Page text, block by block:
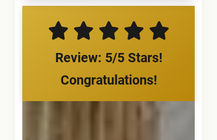
Review: 5/5 Stars!
Congratulations!